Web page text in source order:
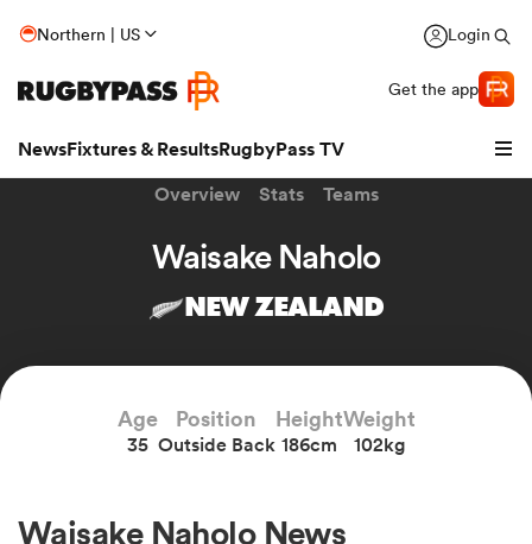
Northern | US Login
Get the app
NewsFixtures & ResultsRugbyPass TV
Overview Stats Teams
Waisake Naholo
NEW ZEALAND
Age
35
Position
Outside Back
Height
186cm
Weight
102kg
Waisake Naholo News